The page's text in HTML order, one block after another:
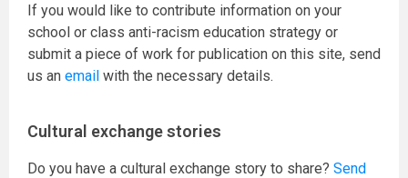
If you would like to contribute information on your
school or class anti-racism education strategy or
submit a piece of work for publication on this site, send
us an email with the necessary details.
Cultural exchange stories
Do you have a cultural exchange story to share? Send